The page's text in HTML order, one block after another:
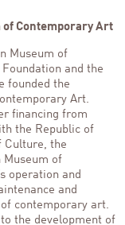
of Contemporary Art
Museum of
and the
founded the
Art.
financing from
the Republic of
Culture, the
Museum of
operation and
and
contemporary art.
the development of